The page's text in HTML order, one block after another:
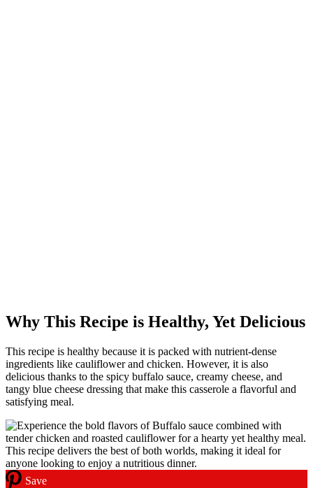
Why This Recipe is Healthy, Yet Delicious
This recipe is healthy because it is packed with nutrient-dense
ingredients like cauliflower and chicken. However, it is also
delicious thanks to the spicy buffalo sauce, creamy cheese, and
tangy blue cheese dressing that make this casserole a flavorful and
satisfying meal.
Save